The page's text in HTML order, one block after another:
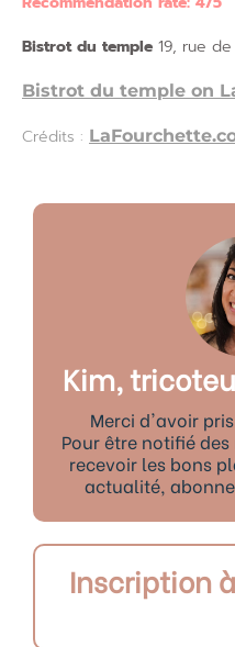
Bistrot du temple 19, rue
Bistrot du temple on
Crédits :
Kim,
Merci d'avoir
Pour être notifié
recevoir les bons
actualité,
Inscription